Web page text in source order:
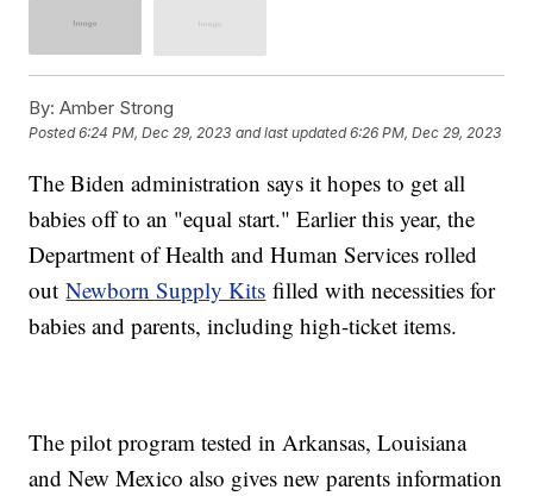
By: Amber Strong
Posted6:24 PM, Dec 29, 2023 and last updated 6:26 PM, Dec 29, 2023
The Biden administration says it hopes to get all
babies off to an "equal start." Earlier this year, the
Department of Health and Human Services rolled
outNewborn Supply Kits filled with necessities for
babies and parents, including high-ticket items.
The pilot program tested in Arkansas, Louisiana
and New Mexico also gives new parents information